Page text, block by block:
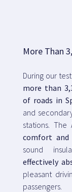
More Than
During our
more than
of roads in
and
stations.
comfort and
sound
effectively
pleasant
passengers.